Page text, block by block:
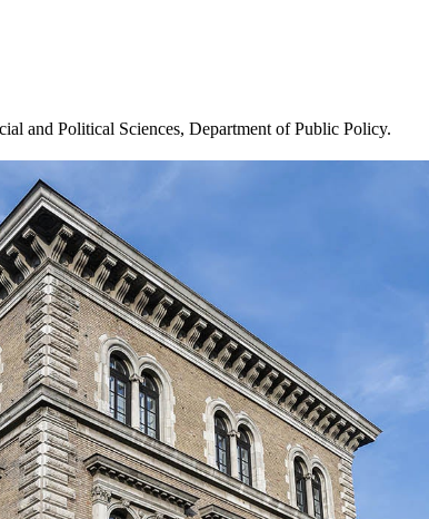
and Political Sciences, Department of Public Policy.